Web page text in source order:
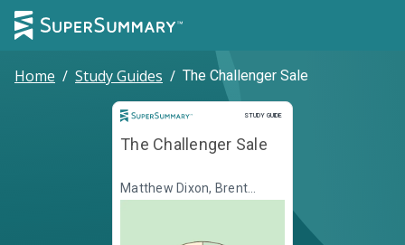
Home / Study Guides / The Challenger Sale
STUDY GUIDE
Study Guide
The Challenger Sale
Matthew Dixon, Brent
Adamson